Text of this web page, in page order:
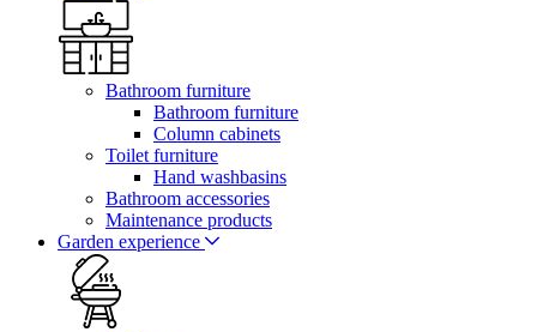
Bathroom furniture
Bathroom furniture
Column cabinets
Toilet furniture
Hand washbasins
Bathroom accessories
Maintenance products
Garden experience